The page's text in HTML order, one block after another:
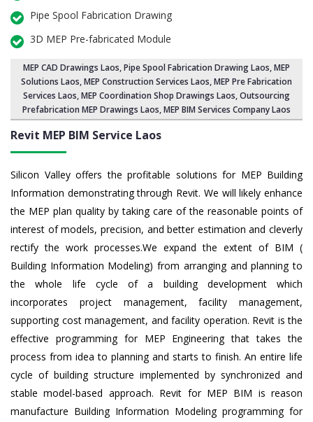
Pipe Spool Fabrication Drawing
3D MEP Pre-fabricated Module
MEP CAD Drawings Laos,Pipe Spool Fabrication Drawing Laos, MEP
Solutions Laos,MEP Construction Services Laos,MEP Pre Fabrication
Services Laos, MEP Coordination Shop Drawings Laos, Outsourcing
Prefabrication MEP Drawings Laos, MEP BIM Services Company Laos
Revit MEP BIM Service Laos
Silicon Valley offers the profitable solutions for MEP Building
Information demonstrating through Revit. We will likely enhance
the MEP plan quality by taking care of the reasonable points of
interest of models, precision, and better estimation and cleverly
rectify the work processes.We expand the extent of BIM (
Building Information Modeling) from arranging and planning to
the whole life cycle of a building development which
incorporates project management, facility management,
supporting cost management, and facility operation. Revit is the
effective programming for MEP Engineering that takes the
process from idea to planning and starts to finish. An entire life
cycle of building structure implemented by synchronized and
stable model-based approach. Revit for MEP BIM is reason
manufacture Building Information Modeling programming for